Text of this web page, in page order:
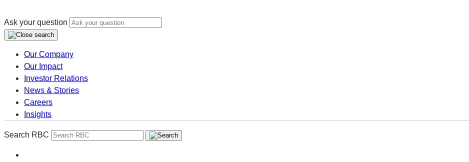
Ask your question
Our Company
Our Impact
Investor Relations
News & Stories
Careers
Insights
Search RBC